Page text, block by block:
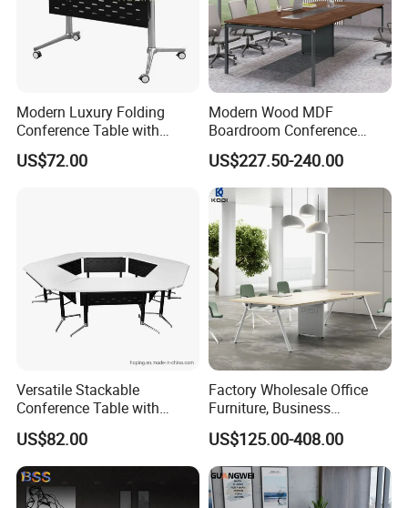
1)What kind of furniture company you are?
Guangdong Hongye Shengda Office Furniture Co.,Ltd. is a famous
manufactory in Guangdong China, found in 2010. We have rich
experience in design, development, production and sale of
furniture.
Modern Luxury Folding
Conference Table with
Wooden Top
US$72.00
Modern Wood MDF
Boardroom Conference
Table, Office Furniture for
Home Hotel School
US$227.50-240.00
Versatile Stackable
Conference Table with
Adjustable Metal Legs
US$82.00
Factory Wholesale Office
Furniture, Business
Conference Table
US$125.00-408.00